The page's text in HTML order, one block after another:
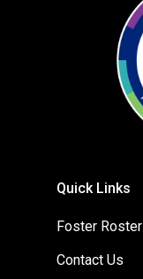
Quick Links
Foster Roster
Contact Us